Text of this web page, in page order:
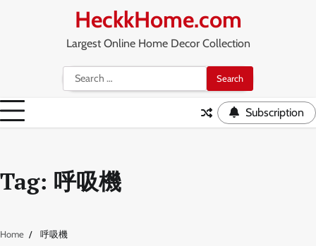
HeckkHome.com
Largest Online Home Decor Collection
Search
for:
Subscription
Tag: 呼吸機
Home 呼吸機